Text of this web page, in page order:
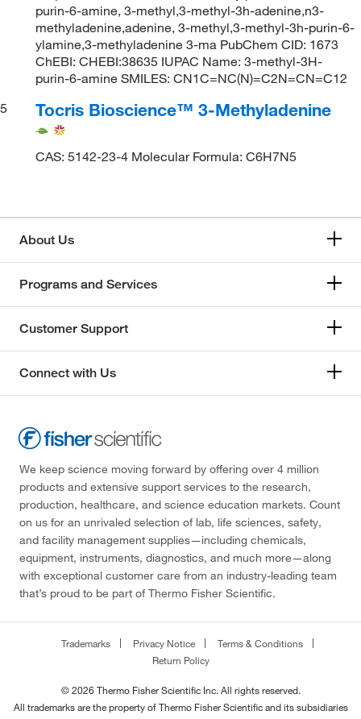
purin-6-amine, 3-methyl,3-methyl-3h-adenine,n3-
methyladenine,adenine, 3-methyl,3-methyl-3h-purin-6-
ylamine,3-methyladenine 3-ma PubChem CID: 1673
ChEBI: CHEBI:38635 IUPAC Name: 3-methyl-3H-
purin-6-amine SMILES: CN1C=NC(N)=C2N=CN=C12
5
Tocris Bioscience™ 3-Methyladenine
CAS: 5142-23-4 Molecular Formula: C6H7N5
About Us
Programs and Services
Customer Support
Connect with Us
We keep science moving forward by offering over 4 million
products and extensive support services to the research,
production, healthcare, and science education markets. Count
on us for an unrivaled selection of lab, life sciences, safety,
and facility management supplies—including chemicals,
equipment, instruments, diagnostics, and much more—along
with exceptional customer care from an industry-leading team
that’s proud to be part of Thermo Fisher Scientific.
Trademarks Privacy Notice
Terms & Conditions
Return Policy
© 2026 Thermo Fisher Scientific Inc. All rights reserved.
All trademarks are the property of Thermo Fisher Scientific and its subsidiaries